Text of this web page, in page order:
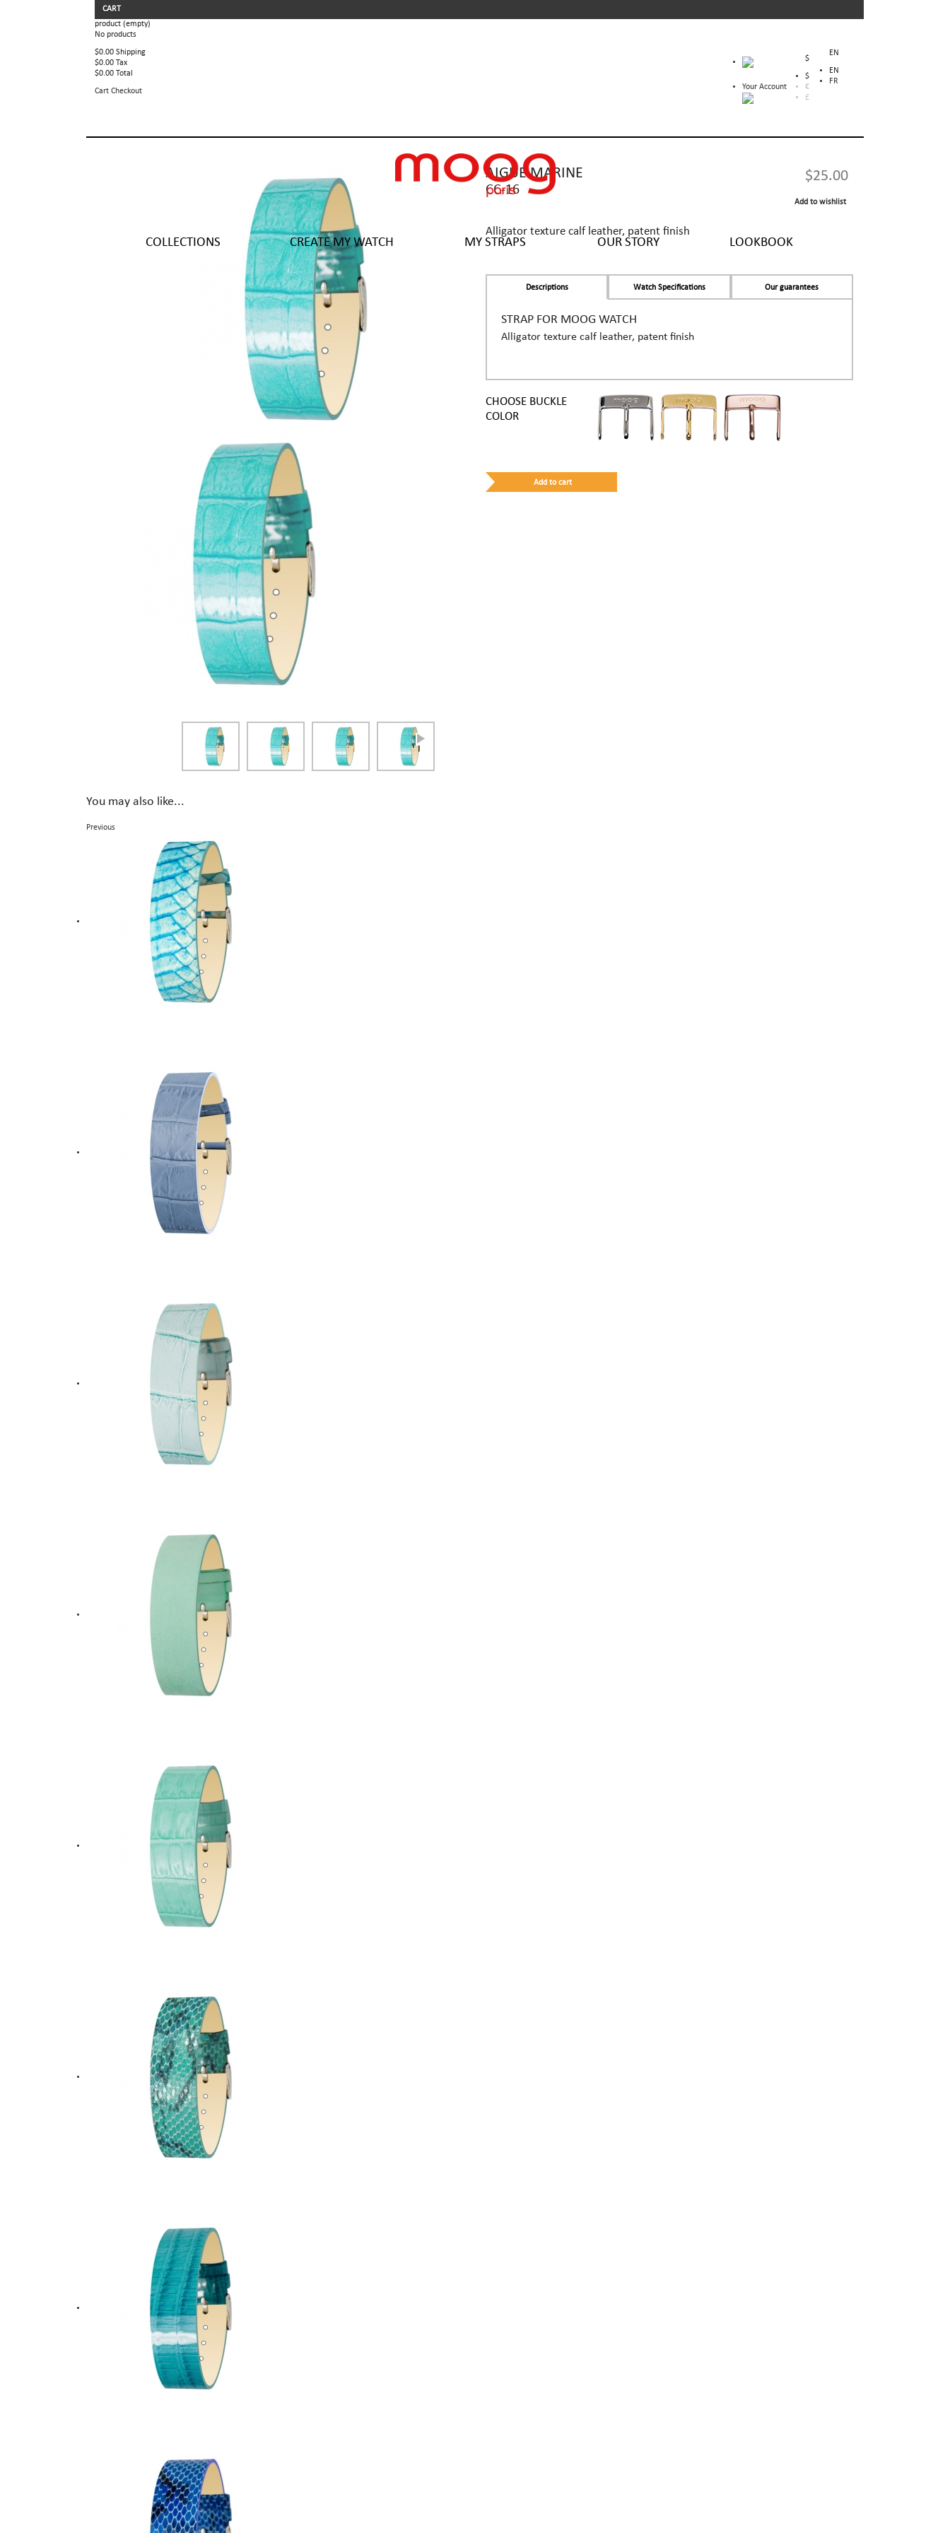
EN
EN
FR
$
$
€
£
Your Account
CART
product (empty)
No products
$0.00 Shipping
$0.00 Tax
$0.00 Total
Cart Checkout
COLLECTIONS CREATE MY WATCH MY STRAPS OUR STORY LOOKBOOK
AIGUE MARINE
CC-16
Alligator texture calf leather, patent finish
$25.00
Add to wishlist
Descriptions Watch Specifications Our guarantees
STRAP FOR MOOG WATCH
Alligator texture calf leather, patent finish
CHOOSE BUCKLE
COLOR
You may also like...
Previous